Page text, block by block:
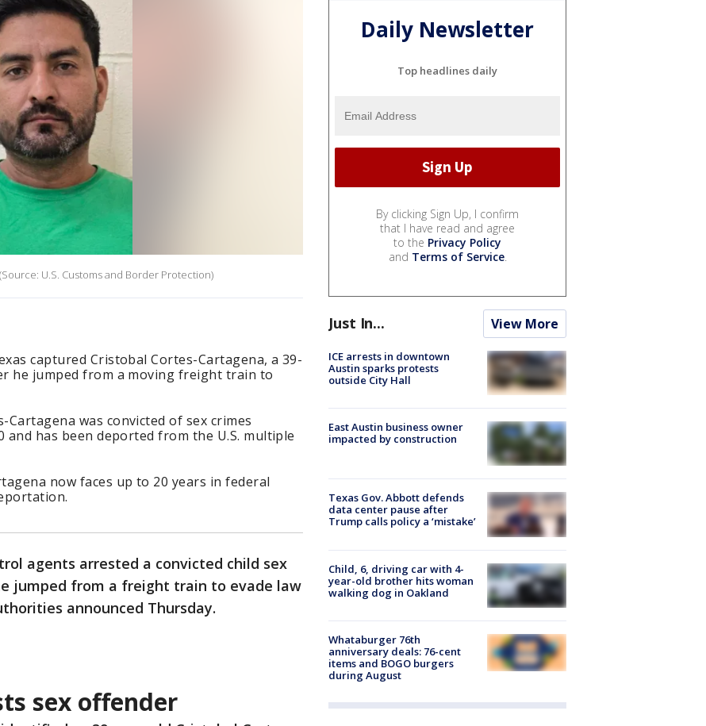
U.S. Customs and Border Protection)
captured Cristobal Cortes-Cartagena, a 39-
he jumped from a moving freight train to
Cartagena was convicted of sex crimes
and has been deported from the U.S. multiple
now faces up to 20 years in federal
agents arrested a convicted child sex
jumped from a freight train to evade law
announced Thursday.
sex offender
Daily Newsletter
Top headlines daily
By clicking Sign Up, I confirm
that I have read and agree
to the Privacy Policy
and Terms of Service.
Just In... View More
ICE arrests in downtown
Austin sparks protests
outside City Hall
East Austin business owner
impacted by construction
Texas Gov. Abbott defends
data center pause after
Trump calls policy a ‘mistake’
Child, 6, driving car with 4-
year-old brother hits woman
walking dog in Oakland
Whataburger 76th
anniversary deals: 76-cent
items and BOGO burgers
during August